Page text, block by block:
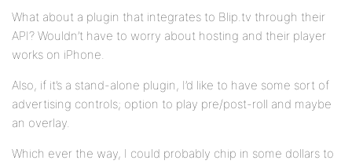
What about a plugin that integrates to Blip.tv through their
API? Wouldn’t have to worry about hosting and their player
works on iPhone.
Also, if it’s a stand-alone plugin, I’d like to have some sort of
advertising controls; option to play pre/post-roll and maybe
an overlay.
Which ever the way, I could probably chip in some dollars to